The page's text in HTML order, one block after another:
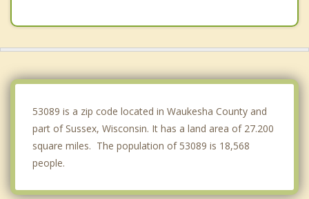
53089 is a zip code located in Waukesha County and
part of Sussex, Wisconsin. It has a land area of 27.200
square miles. The population of 53089 is 18,568
people.